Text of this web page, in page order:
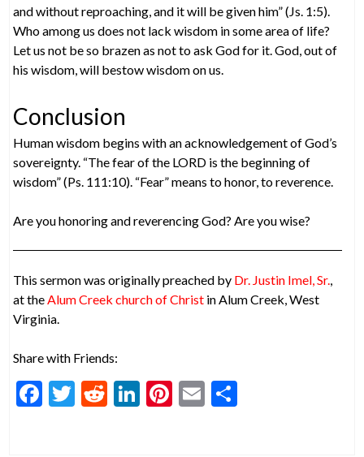
and without reproaching, and it will be given him” (Js. 1:5).
Who among us does not lack wisdom in some area of life?
Let us not be so brazen as not to ask God for it. God, out of
his wisdom, will bestow wisdom on us.
Conclusion
Human wisdom begins with an acknowledgement of God’s
sovereignty. “The fear of the LORD is the beginning of
wisdom” (Ps. 111:10). “Fear” means to honor, to reverence.
Are you honoring and reverencing God? Are you wise?
This sermon was originally preached by Dr. Justin Imel, Sr.
at the Alum Creek church of Christ in Alum Creek, West
Virginia.
Share with Friends:
F
T
R
Li Pi E